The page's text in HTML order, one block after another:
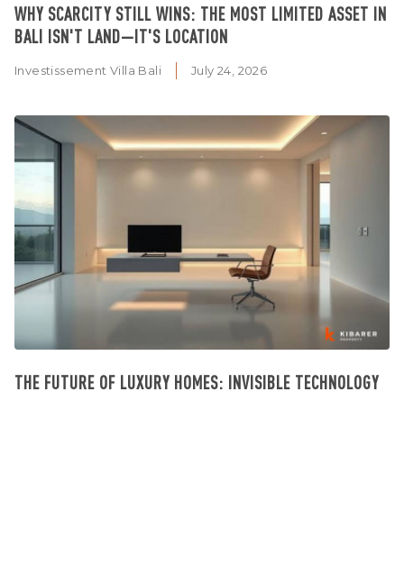
WHY SCARCITY STILL WINS: THE MOST LIMITED ASSET IN
BALI ISN'T LAND—IT'S LOCATION
Investissement Villa Bali July 24, 2026
THE FUTURE OF LUXURY HOMES: INVISIBLE TECHNOLOGY